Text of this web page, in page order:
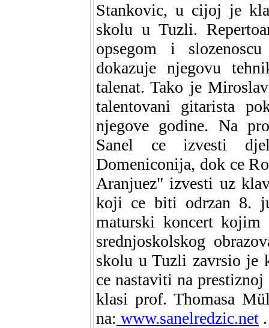
Stankovic, u cijoj je
skolu u Tuzli.
opsegom i
dokazuje njegovu
talenat. Tako je
talentovani gitarista
njegove godine. Na
Sanel ce izvesti
Domeniconija, dok ce
Aranjuez" izvesti uz
koji ce biti odrzan 8.
maturski koncert kojim
srednjoskolskog
skolu u Tuzli zavrsio je
ce nastaviti na
klasi prof. Thomasa
na: www.sanelredzic.net .